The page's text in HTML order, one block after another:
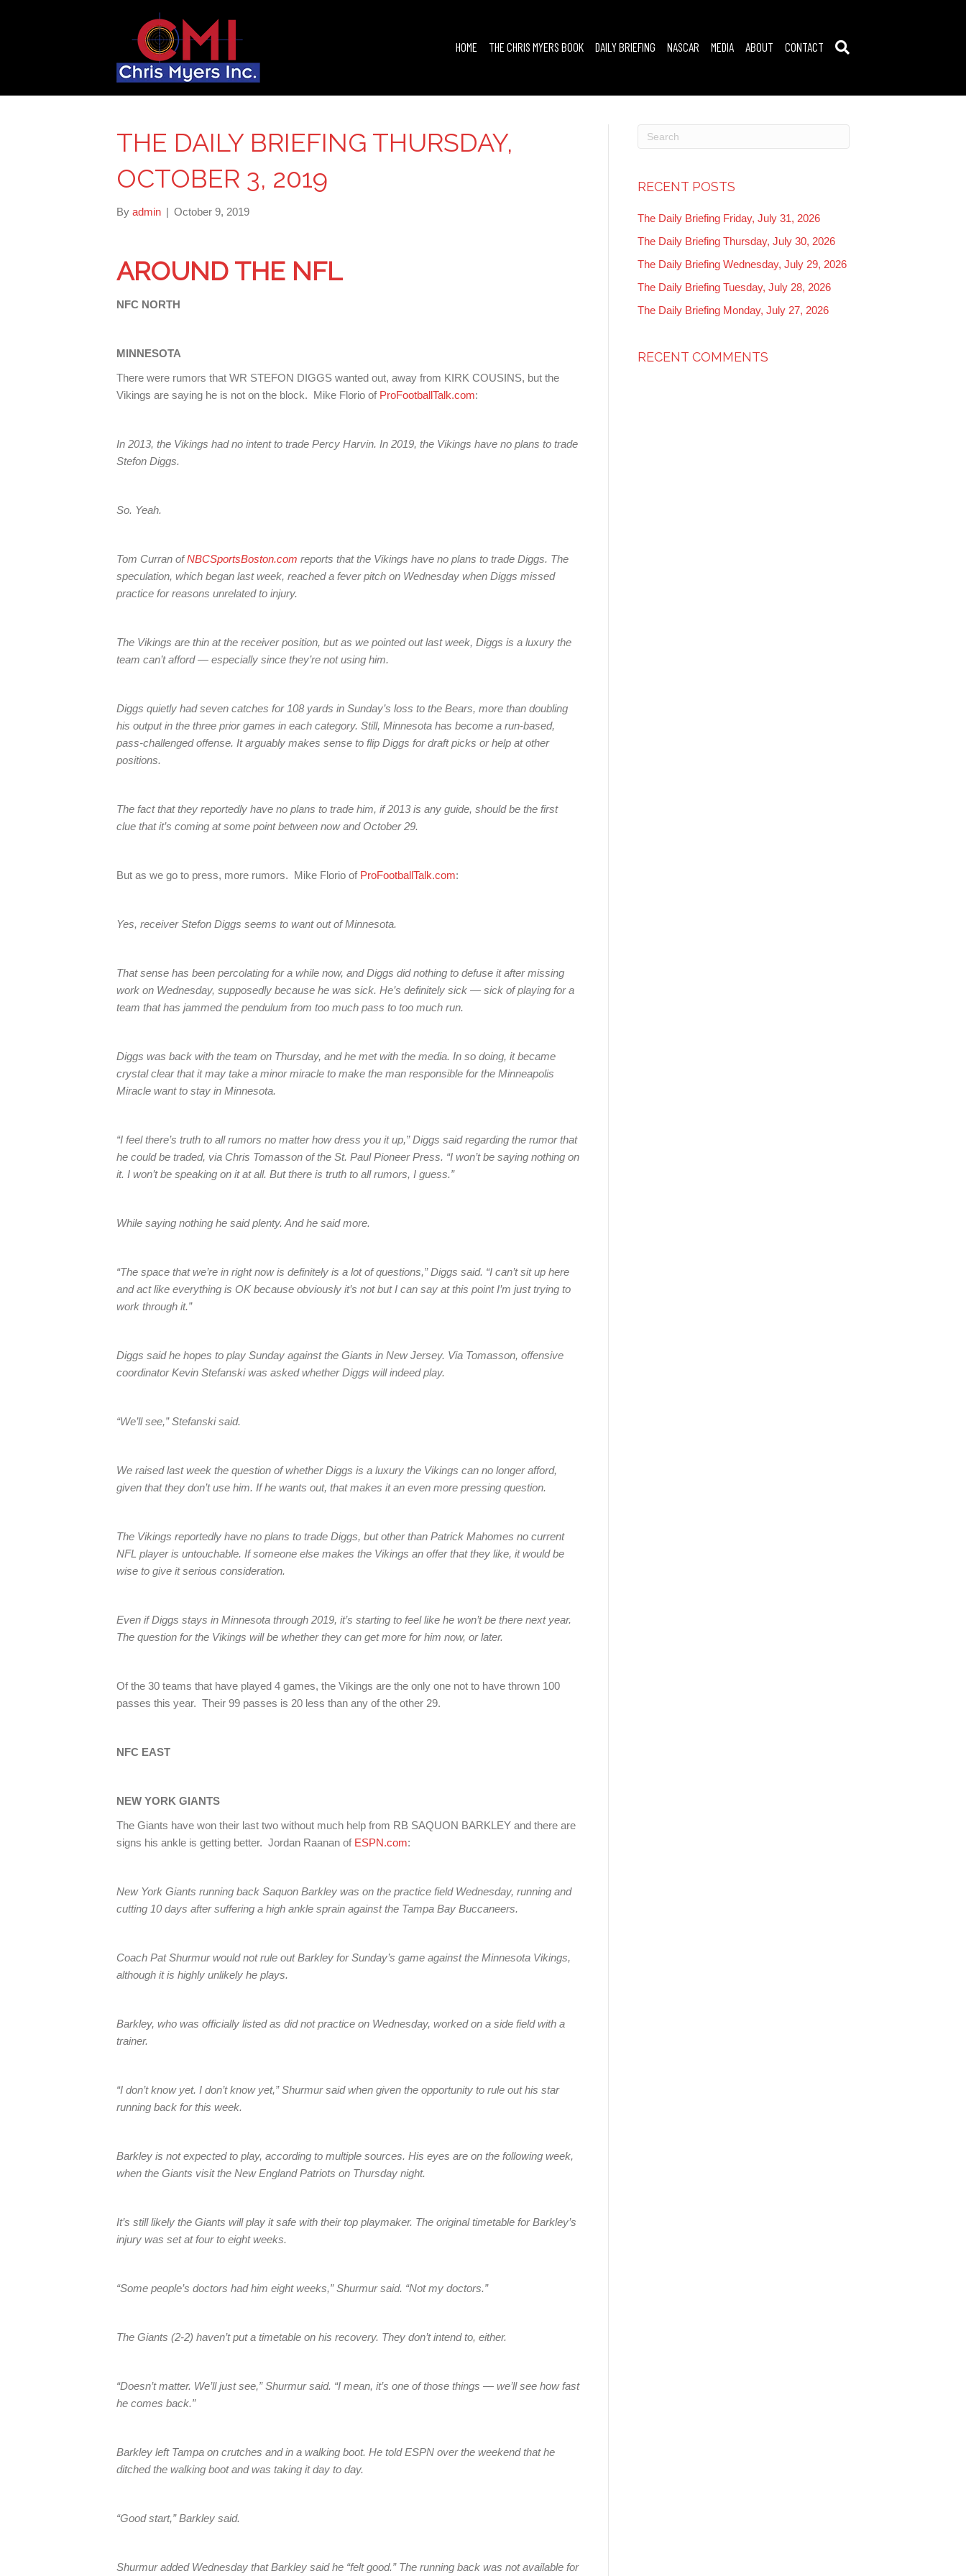
HOME THE CHRIS MYERS BOOK DAILY BRIEFING NASCAR MEDIA ABOUT CONTACT
THE DAILY BRIEFING THURSDAY,
OCTOBER 3, 2019
By admin | October 9, 2019
AROUND THE NFL
NFC NORTH
MINNESOTA
There were rumors that WR STEFON DIGGS wanted out, away from KIRK COUSINS, but the
Vikings are saying he is not on the block. Mike Florio of ProFootballTalk.com:
In 2013, the Vikings had no intent to trade Percy Harvin. In 2019, the Vikings have no plans to trade
Stefon Diggs.
So. Yeah.
Tom Curran ofNBCSportsBoston.com reports that the Vikings have no plans to trade Diggs. The
speculation, which began last week, reached a fever pitch on Wednesday when Diggs missed
practice for reasons unrelated to injury.
The Vikings are thin at the receiver position, but as we pointed out last week, Diggs is a luxury the
team can’t afford — especially since they’re not using him.
Diggs quietly had seven catches for 108 yards in Sunday’s loss to the Bears, more than doubling
his output in the three prior games in each category. Still, Minnesota has become a run-based,
pass-challenged offense. It arguably makes sense to flip Diggs for draft picks or help at other
positions.
The fact that they reportedly have no plans to trade him, if 2013 is any guide, should be the first
clue that it’s coming at some point between now and October 29.
But as we go to press, more rumors. Mike Florio of ProFootballTalk.com:
Yes, receiver Stefon Diggs seems to want out of Minnesota.
That sense has been percolating for a while now, and Diggs did nothing to defuse it after missing
work on Wednesday, supposedly because he was sick. He’s definitely sick — sick of playing for a
team that has jammed the pendulum from too much pass to too much run.
Diggs was back with the team on Thursday, and he met with the media. In so doing, it became
crystal clear that it may take a minor miracle to make the man responsible for the Minneapolis
Miracle want to stay in Minnesota.
“I feel there’s truth to all rumors no matter how dress you it up,” Diggs said regarding the rumor that
he could be traded, via Chris Tomasson of the St. Paul Pioneer Press. “I won’t be saying nothing on
it. I won’t be speaking on it at all. But there is truth to all rumors, I guess.”
While saying nothing he said plenty. And he said more.
“The space that we’re in right now is definitely is a lot of questions,” Diggs said. “I can’t sit up here
and act like everything is OK because obviously it’s not but I can say at this point I’m just trying to
work through it.”
Diggs said he hopes to play Sunday against the Giants in New Jersey. Via Tomasson, offensive
coordinator Kevin Stefanski was asked whether Diggs will indeed play.
“We’ll see,” Stefanski said.
We raised last week the question of whether Diggs is a luxury the Vikings can no longer afford,
given that they don’t use him. If he wants out, that makes it an even more pressing question.
The Vikings reportedly have no plans to trade Diggs, but other than Patrick Mahomes no current
NFL player is untouchable. If someone else makes the Vikings an offer that they like, it would be
wise to give it serious consideration.
Even if Diggs stays in Minnesota through 2019, it’s starting to feel like he won’t be there next year.
The question for the Vikings will be whether they can get more for him now, or later.
Of the 30 teams that have played 4 games, the Vikings are the only one not to have thrown 100
passes this year. Their 99 passes is 20 less than any of the other 29.
NFC EAST
NEW YORK GIANTS
The Giants have won their last two without much help from RB SAQUON BARKLEY and there are
signs his ankle is getting better. Jordan Raanan of ESPN.com:
New York Giants running back Saquon Barkley was on the practice field Wednesday, running and
cutting 10 days after suffering a high ankle sprain against the Tampa Bay Buccaneers.
Coach Pat Shurmur would not rule out Barkley for Sunday’s game against the Minnesota Vikings,
although it is highly unlikely he plays.
Barkley, who was officially listed as did not practice on Wednesday, worked on a side field with a
trainer.
“I don’t know yet. I don’t know yet,” Shurmur said when given the opportunity to rule out his star
running back for this week.
Barkley is not expected to play, according to multiple sources. His eyes are on the following week,
when the Giants visit the New England Patriots on Thursday night.
It’s still likely the Giants will play it safe with their top playmaker. The original timetable for Barkley’s
injury was set at four to eight weeks.
“Some people’s doctors had him eight weeks,” Shurmur said. “Not my doctors.”
The Giants (2-2) haven’t put a timetable on his recovery. They don’t intend to, either.
“Doesn’t matter. We’ll just see,” Shurmur said. “I mean, it’s one of those things — we’ll see how fast
he comes back.”
Barkley left Tampa on crutches and in a walking boot. He told ESPN over the weekend that he
ditched the walking boot and was taking it day to day.
“Good start,” Barkley said.
Shurmur added Wednesday that Barkley said he “felt good.” The running back was not available for
RECENT POSTS
The Daily Briefing Friday, July 31, 2026
The Daily Briefing Thursday, July 30, 2026
The Daily Briefing Wednesday, July 29, 2026
The Daily Briefing Tuesday, July 28, 2026
The Daily Briefing Monday, July 27, 2026
RECENT COMMENTS